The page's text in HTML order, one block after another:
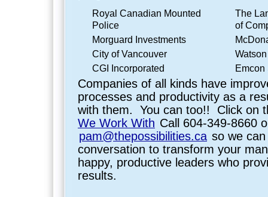
Royal Canadian Mounted
Police
The
of
Morguard Investments
City of Vancouver
CGI Incorporated
Emcon
Companies of all kinds have
processes and productivity as a
with them. You can too!! Click on
We Work With Call 604-349-8660
pam@thepossibilities.ca so we
conversation to transform your
happy, productive leaders who
results.